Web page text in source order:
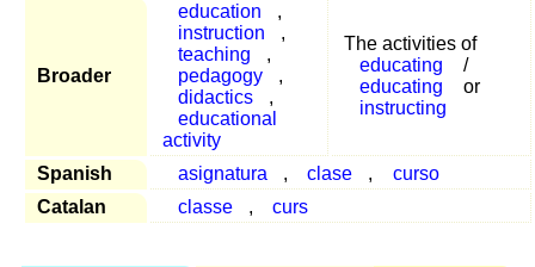
Broader
education
,
instruction
,
teaching
,
pedagogy
,
didactics
,
educational
activity
The activities of
educating
/
educating
or
instructing
Spanish asignatura , clase ,
curso
Catalan
classe , curs